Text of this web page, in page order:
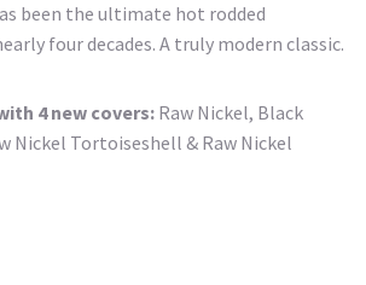
been the ultimate hot rodded
four decades. A truly modern classic.
4 new covers: Raw Nickel, Black
Nickel Tortoiseshell & Raw Nickel